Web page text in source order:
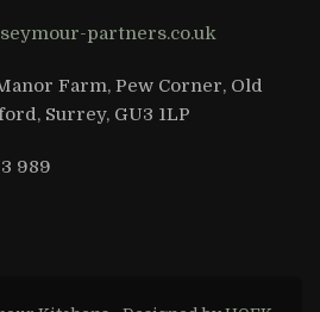
partners.co.uk
Farm, Pew Corner, Old
Surrey, GU3 1LP
989